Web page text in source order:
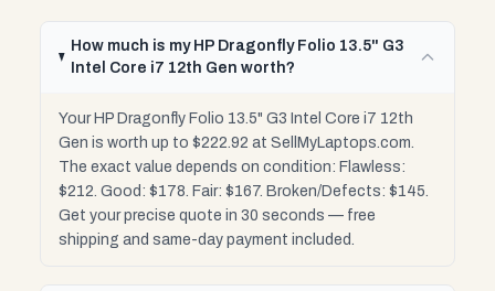
How much is my HP Dragonfly Folio 13.5" G3
Intel Core i7 12th Gen worth?
Your HP Dragonfly Folio 13.5" G3 Intel Core i7 12th
Gen is worth up to $222.92 at SellMyLaptops.com.
The exact value depends on condition: Flawless:
$212. Good: $178. Fair: $167. Broken/Defects: $145.
Get your precise quote in 30 seconds — free
shipping and same-day payment included.